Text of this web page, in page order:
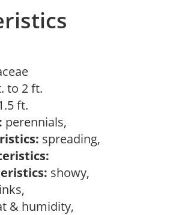
to 2 ft.
ft.
perennials,
spreading,
showy,
& humidity,